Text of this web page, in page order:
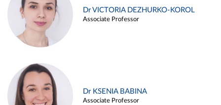
Dr VICTORIA DEZHURKO-KOROL
Associate Professor
Dr KSENIA BABINA
Associate Professor